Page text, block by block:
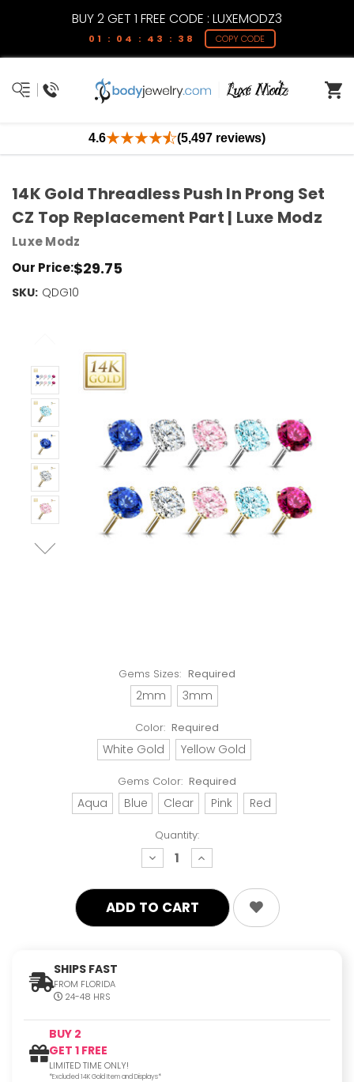
BUY 2 GET 1 FREE CODE : LUXEMODZ3
01 : 04 : 43 : 38 COPY CODE
4.6 (5,497 reviews)
Gems Sizes: Required
2mm 3mm
Color: Required
White Gold Yellow Gold
Gems Color: Required
Aqua Blue Clear Pink Red
Quantity:
decrease
quantity:
increase
quantity:
SHIPS FAST
FROM FLORIDA
24-48 HRS
BUY 2
GET 1 FREE
LIMITED TIME ONLY!
*Excluded 14K Gold Item and Displays*
14K Gold Threadless Push In Prong Set
CZ Top Replacement Part | Luxe Modz
Luxe Modz
Our Price:$29.75
SKU: QDG10
Current